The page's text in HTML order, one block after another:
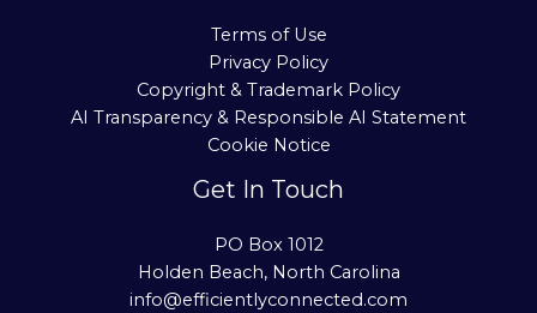
Terms of Use
Privacy Policy
Copyright & Trademark Policy
AI Transparency & Responsible AI Statement
Cookie Notice
Get In Touch
PO Box 1012
Holden Beach, North Carolina
info@efficientlyconnected.com